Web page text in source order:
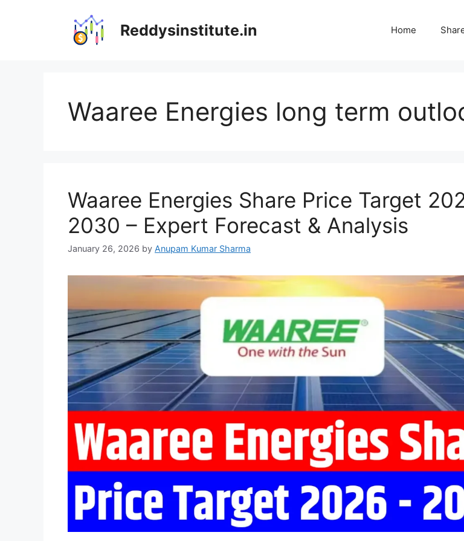
Reddysinstitute.in Home
Waaree Energies long term
Waaree Energies Share Price Target
2030 – Expert Forecast & Analysis
January 26, 2026 by Anupam Kumar Sharma